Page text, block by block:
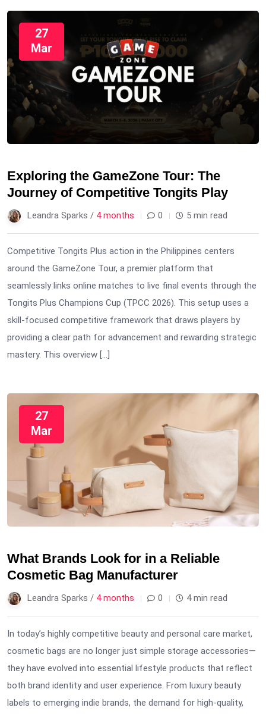
27
Mar
Exploring the GameZone Tour: The
Journey of Competitive Tongits Play
Leandra Sparks / 4 months 0 5 min read
Competitive Tongits Plus action in the Philippines centers
around the GameZone Tour, a premier platform that
seamlessly links online matches to live final events through the
Tongits Plus Champions Cup (TPCC 2026). This setup uses a
skill-focused competitive framework that draws players by
providing a clear path for advancement and rewarding strategic
mastery. This overview […]
27
Mar
What Brands Look for in a Reliable
Cosmetic Bag Manufacturer
Leandra Sparks / 4 months 0 4 min read
In today’s highly competitive beauty and personal care market,
cosmetic bags are no longer just simple storage accessories—
they have evolved into essential lifestyle products that reflect
both brand identity and user experience. From luxury beauty
labels to emerging indie brands, the demand for high-quality,